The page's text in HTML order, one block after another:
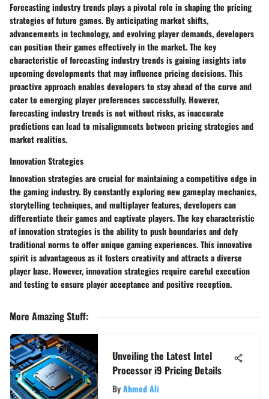
Forecasting industry trends plays a pivotal role in shaping the pricing
strategies of future games. By anticipating market shifts,
advancements in technology, and evolving player demands, developers
can position their games effectively in the market. The key
characteristic of forecasting industry trends is gaining insights into
upcoming developments that may influence pricing decisions. This
proactive approach enables developers to stay ahead of the curve and
cater to emerging player preferences successfully. However,
forecasting industry trends is not without risks, as inaccurate
predictions can lead to misalignments between pricing strategies and
market realities.
Innovation Strategies
Innovation strategies are crucial for maintaining a competitive edge in
the gaming industry. By constantly exploring new gameplay mechanics,
storytelling techniques, and multiplayer features, developers can
differentiate their games and captivate players. The key characteristic
of innovation strategies is the ability to push boundaries and defy
traditional norms to offer unique gaming experiences. This innovative
spirit is advantageous as it fosters creativity and attracts a diverse
player base. However, innovation strategies require careful execution
and testing to ensure player acceptance and positive reception.
More Amazing Stuff:
Unveiling the Latest Intel
Processor i9 Pricing Details
ByAhmed Ali